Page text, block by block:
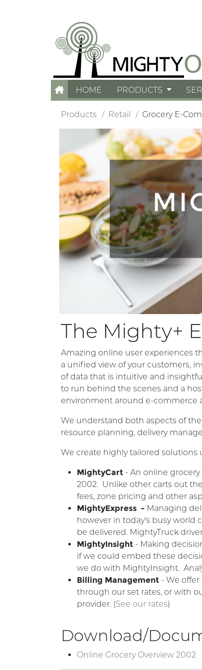
HOME PRODUCTS
Products Retail Grocery E-
The Mighty+
Amazing online user experiences
a unified view of your customers,
of data that is intuitive and
to run behind the scenes and a
environment around e-commerce
We understand both aspects of
resource planning, delivery
We create highly tailored
MightyCart - An online
2002. Unlike other carts out
fees, zone pricing and other
MightyExpress - Managing
however in today's busy world
be delivered. MightyTruck
MightyInsight - Making
if we could embed these
we do with MightyInsight.
Billing Management - We
through our set rates, or with
provider. (See our rates)
Download/
Online Grocery Overview 2002